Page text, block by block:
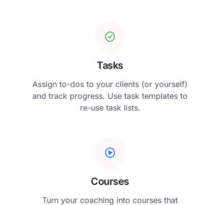
Tasks
Assign to-dos to your clients (or yourself)
and track progress. Use task templates to
re-use task lists.
Courses
Turn your coaching into courses that